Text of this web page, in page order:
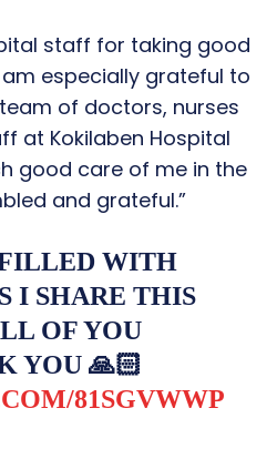
staff for taking good
am especially grateful to
of doctors, nurses
at Kokilaben Hospital
good care of me in the
and grateful.”
WITH
I SHARE THIS
OF YOU
YOU 🙏🏻
81SGVWWP